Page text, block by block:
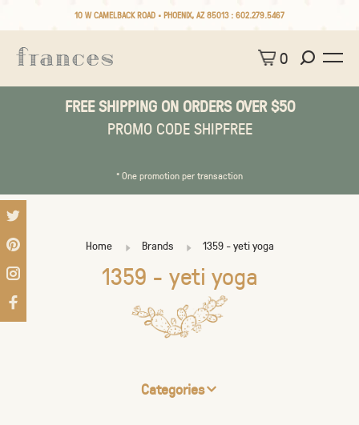
10 W CAMELBACK ROAD • PHOENIX, AZ 85013 : 602.279.5467
0
FREE SHIPPING ON ORDERS OVER $50
PROMO CODE SHIPFREE
* One promotion per transaction
Home Brands 1359 - yeti yoga
1359 - yeti yoga
Categories